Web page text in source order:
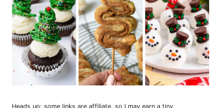
Heads up: some links are affiliate, so I may earn a tiny